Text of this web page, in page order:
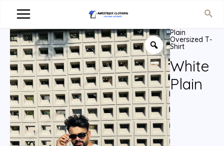
Plain
Oversized T-
Shirt
White
Plain